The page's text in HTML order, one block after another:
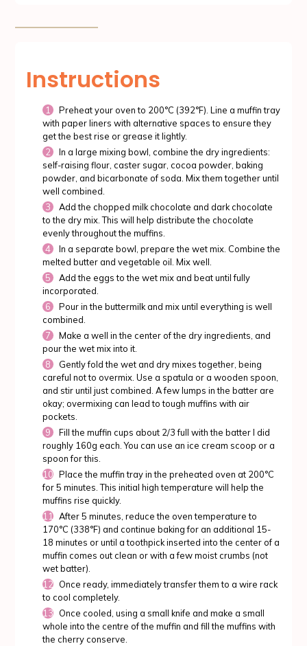
Instructions
Preheat your oven to 200°C (392°F). Line a muffin tray
with paper liners with alternative spaces to ensure they
get the best rise or grease it lightly.
In a large mixing bowl, combine the dry ingredients:
self-raising flour, caster sugar, cocoa powder, baking
powder, and bicarbonate of soda. Mix them together until
well combined.
Add the chopped milk chocolate and dark chocolate
to the dry mix. This will help distribute the chocolate
evenly throughout the muffins.
In a separate bowl, prepare the wet mix. Combine the
melted butter and vegetable oil. Mix well.
Add the eggs to the wet mix and beat until fully
incorporated.
Pour in the buttermilk and mix until everything is well
combined.
Make a well in the center of the dry ingredients, and
pour the wet mix into it.
Gently fold the wet and dry mixes together, being
careful not to overmix. Use a spatula or a wooden spoon,
and stir until just combined. A few lumps in the batter are
okay; overmixing can lead to tough muffins with air
pockets.
Fill the muffin cups about 2/3 full with the batter I did
roughly 160g each. You can use an ice cream scoop or a
spoon for this.
Place the muffin tray in the preheated oven at 200°C
for 5 minutes. This initial high temperature will help the
muffins rise quickly.
After 5 minutes, reduce the oven temperature to
170°C (338°F) and continue baking for an additional 15-
18 minutes or until a toothpick inserted into the center of a
muffin comes out clean or with a few moist crumbs (not
wet batter).
Once ready, immediately transfer them to a wire rack
to cool completely.
Once cooled, using a small knife and make a small
whole into the centre of the muffin and fill the muffins with
the cherry conserve.